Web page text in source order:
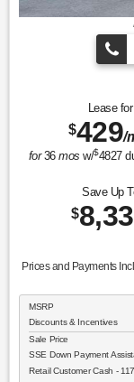
Lease for
$429/
for36mos w/$4827
Save Up
$
Prices and Payments
MSRP
Discounts & Incentives
Sale Price
SSE Down Payment
Retail Customer Cash -